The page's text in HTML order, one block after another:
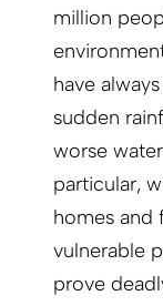
million
have
sudden
worse
particular,
homes and
vulnerable
prove